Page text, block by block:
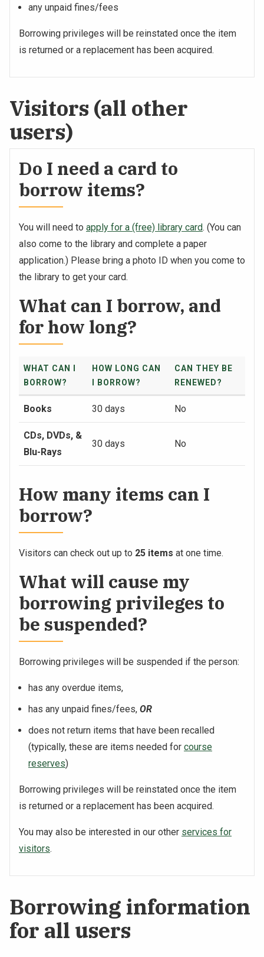
any unpaid fines/fees
Borrowing privileges will be reinstated once the item
is returned or a replacement has been acquired.
Visitors (all other
users)
Do I need a card to
borrow items?
You will need to apply for a (free) library card. (You can
also come to the library and complete a paper
application.) Please bring a photo ID when you come to
the library to get your card.
What can I borrow, and
for how long?
WHAT CAN I
BORROW?
HOW LONG CAN
I BORROW?
CAN THEY BE
RENEWED?
Books 30 days No
CDs, DVDs, &
Blu-Rays
30 days No
How many items can I
borrow?
Visitors can check out up to 25 items at one time.
What will cause my
borrowing privileges to
be suspended?
Borrowing privileges will be suspended if the person:
has any overdue items,
has any unpaid fines/fees, OR
does not return items that have been recalled
(typically, these are items needed for course
reserves)
Borrowing privileges will be reinstated once the item
is returned or a replacement has been acquired.
You may also be interested in our other services for
visitors.
Borrowing information
for all users